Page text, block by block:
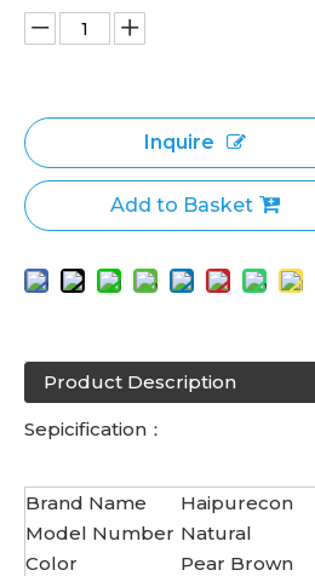
Inquire
Add to Basket
Product Description
Sepicification：
Brand Name
Haipurecon
Model Number Natural
Color
Pear Brown